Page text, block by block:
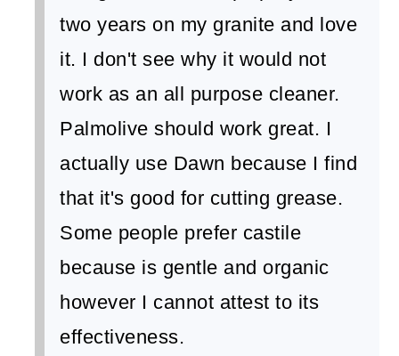
two years on my granite and love
it. I don't see why it would not
work as an all purpose cleaner.
Palmolive should work great. I
actually use Dawn because I find
that it's good for cutting grease.
Some people prefer castile
because is gentle and organic
however I cannot attest to its
effectiveness.